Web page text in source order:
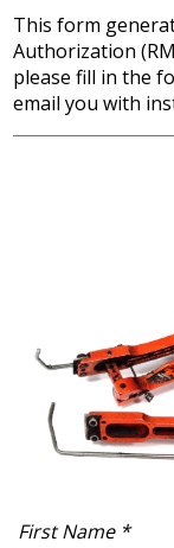
This form
Authorization
please fill in the
email you with
First Name *